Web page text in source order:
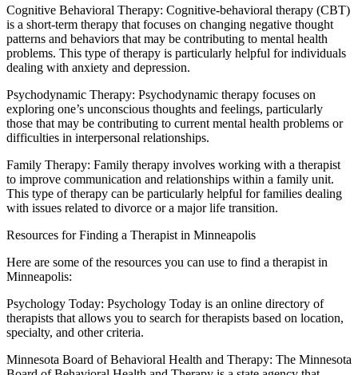
Cognitive Behavioral Therapy: Cognitive-behavioral therapy (CBT)
is a short-term therapy that focuses on changing negative thought
patterns and behaviors that may be contributing to mental health
problems. This type of therapy is particularly helpful for individuals
dealing with anxiety and depression.
Psychodynamic Therapy: Psychodynamic therapy focuses on
exploring one’s unconscious thoughts and feelings, particularly
those that may be contributing to current mental health problems or
difficulties in interpersonal relationships.
Family Therapy: Family therapy involves working with a therapist
to improve communication and relationships within a family unit.
This type of therapy can be particularly helpful for families dealing
with issues related to divorce or a major life transition.
Resources for Finding a Therapist in Minneapolis
Here are some of the resources you can use to find a therapist in
Minneapolis:
Psychology Today: Psychology Today is an online directory of
therapists that allows you to search for therapists based on location,
specialty, and other criteria.
Minnesota Board of Behavioral Health and Therapy: The Minnesota